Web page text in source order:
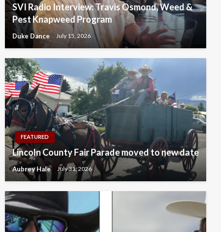
SVI Radio Interview: Travis Osmond, Weed &
Pest Knapweed Program
Duke Dance July 15, 2026
FEATURED
Lincoln County Fair Parade moved to new date
Aubrey Hale July 31, 2026